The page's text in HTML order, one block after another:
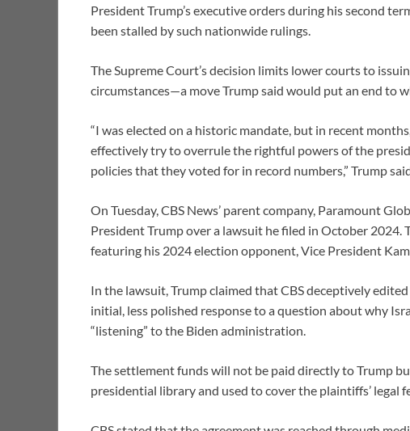
President Trump’s executive orders during his second
been stalled by such nationwide rulings.
The Supreme Court’s decision limits lower courts to
circumstances—a move Trump said would put an end to
“I was elected on a historic mandate, but in recent
effectively try to overrule the rightful powers of the
policies that they voted for in record numbers,” Trump
On Tuesday, CBS News’ parent company, Paramount
President Trump over a lawsuit he filed in October
featuring his 2024 election opponent, Vice President
In the lawsuit, Trump claimed that CBS deceptively
initial, less polished response to a question about why
“listening” to the Biden administration.
The settlement funds will not be paid directly to Trump
presidential library and used to cover the plaintiffs’ legal